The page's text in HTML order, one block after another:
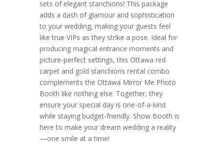
sets of elegant stanchions! This package
adds a dash of glamour and sophistication
to your wedding, making your guests feel
like true VIPs as they strike a pose. Ideal for
producing magical entrance moments and
picture-perfect settings, this Ottawa red
carpet and gold stanchions rental combo
complements the Ottawa Mirror Me Photo
Booth like nothing else. Together, they
ensure your special day is one-of-a-kind
while staying budget-friendly. Show Booth is
here to make your dream wedding a reality
—one smile at a time!